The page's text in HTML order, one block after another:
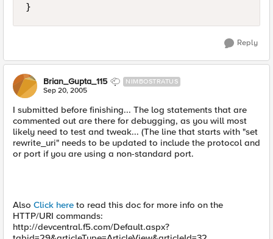
}
Reply
Brian_Gupta_115 NIMBOSTRATUS
Sep 20, 2005
I submitted before finishing... The log statements that are
commented out are there for debugging, as you will most
likely need to test and tweak... (The line that starts with "set
rewrite_uri" needs to be updated to include the protocol and
or port if you are using a non-standard port.
Also Click here to read this doc for more info on the
HTTP/URI commands:
http://devcentral.f5.com/Default.aspx?